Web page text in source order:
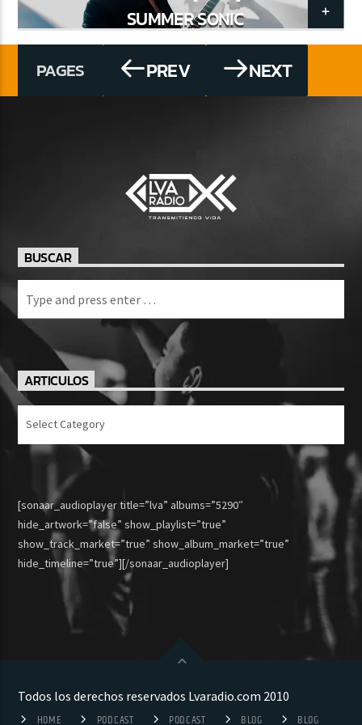
SUMMER SONIC
PAGES PREV NEXT
BUSCAR
ARTICULOS
Articulos
[sonaar_audioplayer title=”lva” albums=”5290″
hide_artwork=”false” show_playlist=”true”
show_track_market=”true” show_album_market=”true”
hide_timeline=”true”][/sonaar_audioplayer]
Todos los derechos reservados Lvaradio.com 2010
HOME PODCAST PODCAST BLOG BLOG